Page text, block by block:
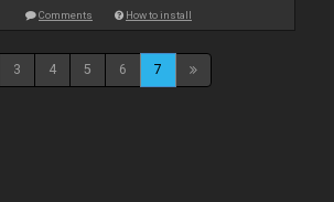
Comments How to install
3 4 5 6 7